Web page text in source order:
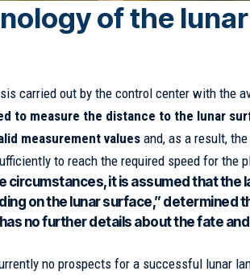
of the
carried out by the control center with the
to measure the distance to the lunar
measurement values and, as a result,
to reach the required speed for the
circumstances, it is assumed that the
on the lunar surface,” determined
no further details about the fate
no prospects for a successful lunar